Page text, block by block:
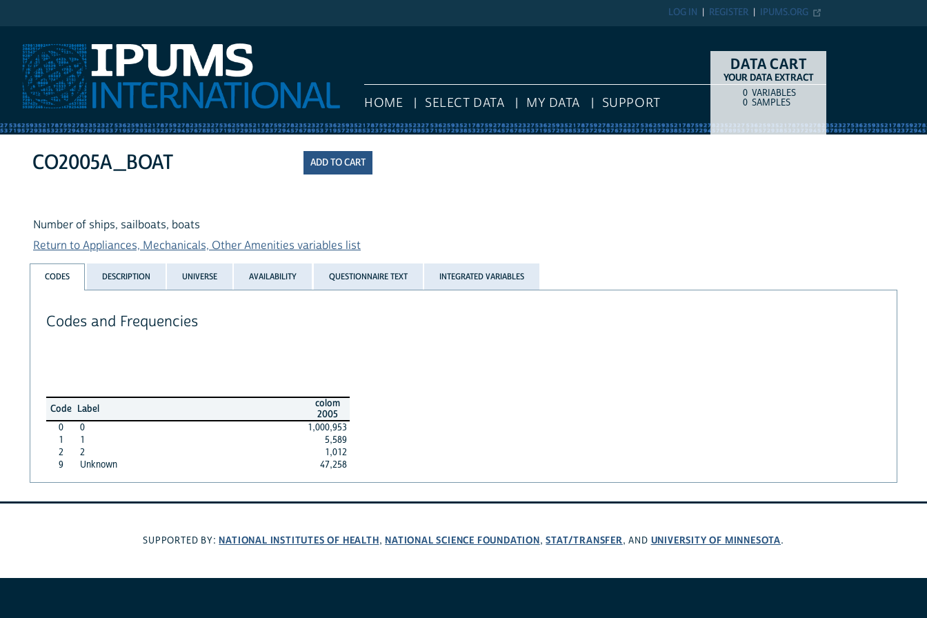
IPUMS.ORG
REGISTER
LOG IN
HOME SELECT DATA MY DATA SUPPORT
DATA CART
YOUR DATA EXTRACT
COUNTITEM TYPE
0 VARIABLES
0 SAMPLES
CO2005A_BOAT
Number of ships, sailboats, boats
Return to Appliances, Mechanicals, Other Amenities variables list
CODES DESCRIPTION UNIVERSE AVAILABILITY QUESTIONNAIRE TEXT INTEGRATED VARIABLES
Codes and Frequencies
Code Label
colom
2005
0
0
1,000,953
1
1
5,589
2
2
1,012
9
Unknown 47,258
SUPPORTED BY: NATIONAL INSTITUTES OF HEALTH, NATIONAL SCIENCE FOUNDATION,STAT/TRANSFER, AND UNIVERSITY OF MINNESOTA.